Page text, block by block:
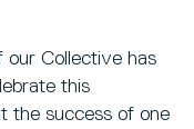
our Collective has
this
the success of one